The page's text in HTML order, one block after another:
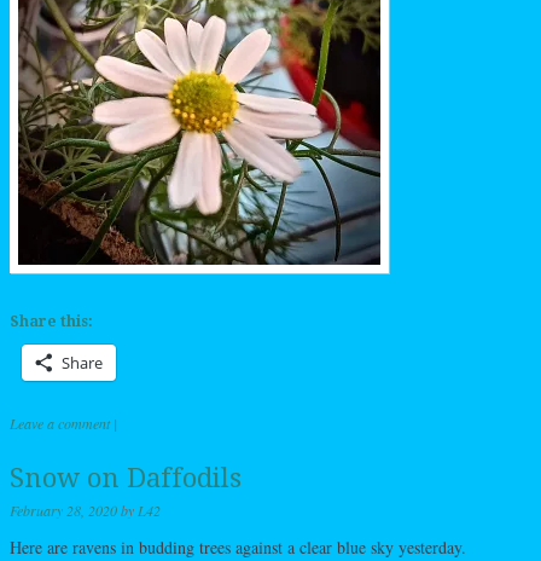
Share this:
Share
Leave a comment |
Snow on Daffodils
February 28, 2020by L42
Here are ravens in budding trees against a clear blue sky yesterday.